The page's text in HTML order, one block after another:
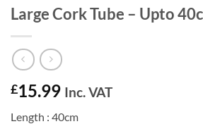
Large Cork Tube – Upto
£15.99 Inc. VAT
Length : 40cm